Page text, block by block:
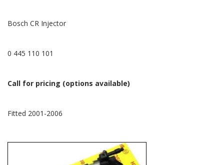
Bosch CR Injector
0 445 110 101
Call for pricing (options available)
Fitted 2001-2006